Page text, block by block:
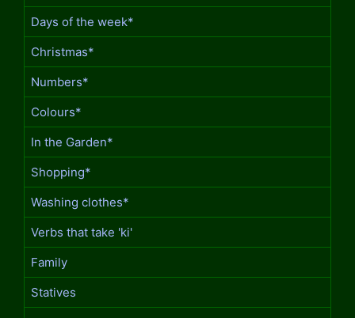
Days of the week*
Christmas*
Numbers*
Colours*
In the Garden*
Shopping*
Washing clothes*
Verbs that take 'ki'
Family
Statives